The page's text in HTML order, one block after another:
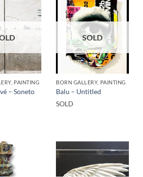
PAINTING
– Soneto
SOLD
BORN GALLERY, PAINTING
Balu – Untitled
SOLD